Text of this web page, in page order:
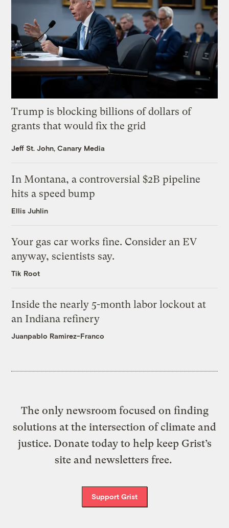
Trump is blocking billions of dollars of
grants that would fix the grid
Jeff St. John, Canary Media
In Montana, a controversial $2B pipeline
hits a speed bump
Ellis Juhlin
Your gas car works fine. Consider an EV
anyway, scientists say.
Tik Root
Inside the nearly 5-month labor lockout at
an Indiana refinery
Juanpablo Ramirez-Franco
The only newsroom focused on finding
solutions at the intersection of climate and
justice. Donate today to help keep Grist’s
site and newsletters free.
Support Grist